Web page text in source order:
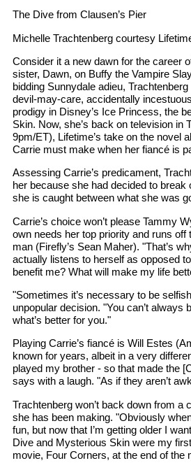
The Dive from Clausen’s Pier
Michelle Trachtenberg courtesy
Consider it a new dawn for the career
sister, Dawn, on Buffy the Vampire
bidding Sunnydale adieu,
devil-may-care, accidentally
prodigy in Disney’s Ice Princess, the
Skin. Now, she’s back on television in
9pm/ET), Lifetime’s take on the novel
Carrie must make when her fiancé is
Assessing Carrie’s predicament,
her because she had decided to
she is caught between what she was
Carrie’s choice won’t please Tammy
own needs her top priority and runs
man (Firefly’s Sean Maher). "That’s
actually listens to herself as opposed
benefit me? What will make my life
"Sometimes it’s necessary to be
unpopular decision. "You can’t
what’s better for you."
Playing Carrie’s fiancé is Will Estes
known for years, albeit in a very
played my brother - so that made the
says with a laugh. "As if they aren’t
Trachtenberg won’t back down from
she has been making. "Obviously
fun, but now that I’m getting older I
Dive and Mysterious Skin were my
movie, Four Corners, at the end of the